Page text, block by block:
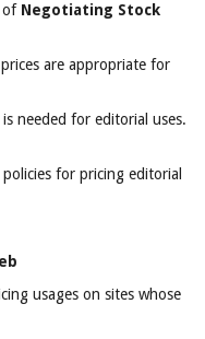
of Negotiating Stock
are appropriate for
needed for editorial uses.
for pricing editorial
usages on sites whose